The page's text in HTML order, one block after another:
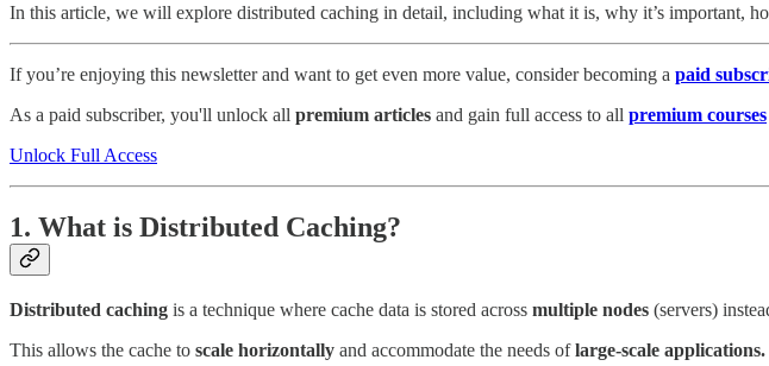
In this article, we will explore distributed caching in detail, including what it is, why it’s important,
If you’re enjoying this newsletter and want to get even more value, consider becoming a paid
As a paid subscriber, you'll unlock all premium articles and gain full access to all premium courses
Unlock Full Access
1. What is Distributed Caching?
Distributed caching is a technique where cache data is stored across multiple nodes (servers)
This allows the cache to scale horizontally and accommodate the needs oflarge-scale applications.